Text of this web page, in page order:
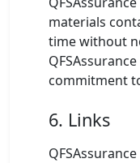
materials
time without
commitment
6. Links